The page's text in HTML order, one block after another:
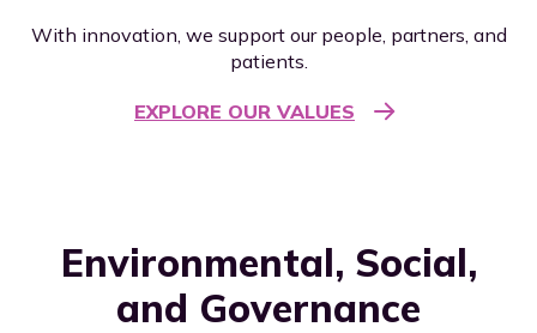
With innovation, we support our people, partners, and
patients.
EXPLORE OUR VALUES
Environmental, Social,
and Governance